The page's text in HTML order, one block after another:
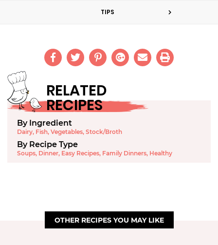
TIPS
RELATED
RECIPES
By Ingredient
Dairy, Fish, Vegetables, Stock/Broth
By Recipe Type
Soups, Dinner, Easy Recipes, Family Dinners, Healthy
OTHER RECIPES YOU MAY LIKE